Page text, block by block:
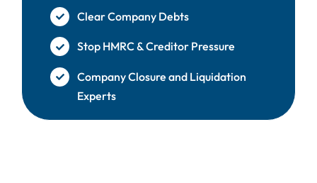
Clear Company Debts
Stop HMRC & Creditor Pressure
Company Closure and Liquidation
Experts